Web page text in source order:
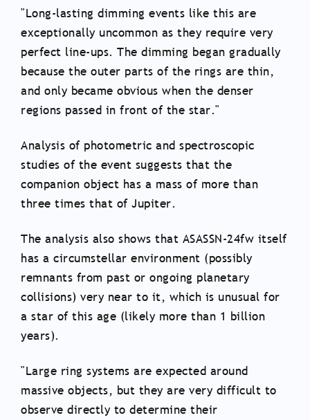
"Long-lasting dimming events like this are
exceptionally uncommon as they require very
perfect line-ups. The dimming began gradually
because the outer parts of the rings are thin,
and only became obvious when the denser
regions passed in front of the star."
Analysis of photometric and spectroscopic
studies of the event suggests that the
companion object has a mass of more than
three times that of Jupiter.
The analysis also shows that ASASSN-24fw itself
has a circumstellar environment (possibly
remnants from past or ongoing planetary
collisions) very near to it, which is unusual for
a star of this age (likely more than 1 billion
years).
"Large ring systems are expected around
massive objects, but they are very difficult to
observe directly to determine their